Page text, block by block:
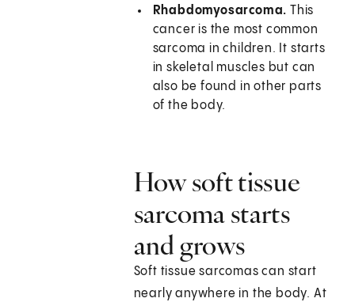
Rhabdomyosarcoma. This
cancer is the most common
sarcoma in children. It starts
in skeletal muscles but can
also be found in other parts
of the body.
How soft tissue
sarcoma starts
and grows
Soft tissue sarcomas can start
nearly anywhere in the body. At